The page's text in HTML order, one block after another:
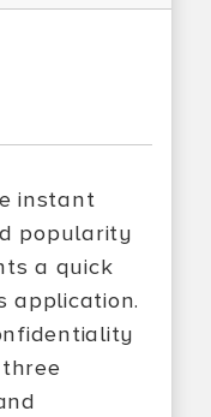
instant
popularity
a quick
application.